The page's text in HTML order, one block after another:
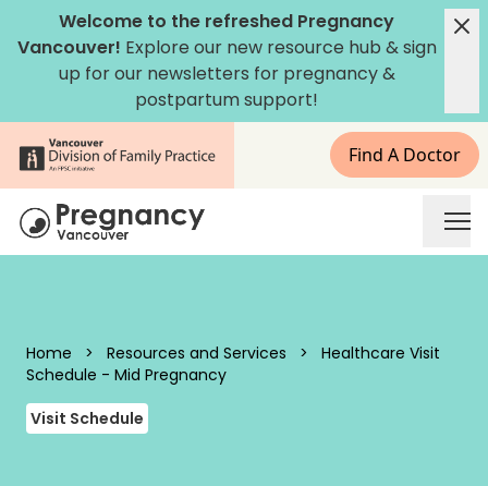
Skip to content
Welcome to the refreshed Pregnancy
Vancouver! Explore our new resource hub &sign
up for our newsletters for pregnancy &
postpartum support!
Find A Doctor
Home > Resources and Services >
Healthcare Visit
Schedule - Mid Pregnancy
Visit Schedule